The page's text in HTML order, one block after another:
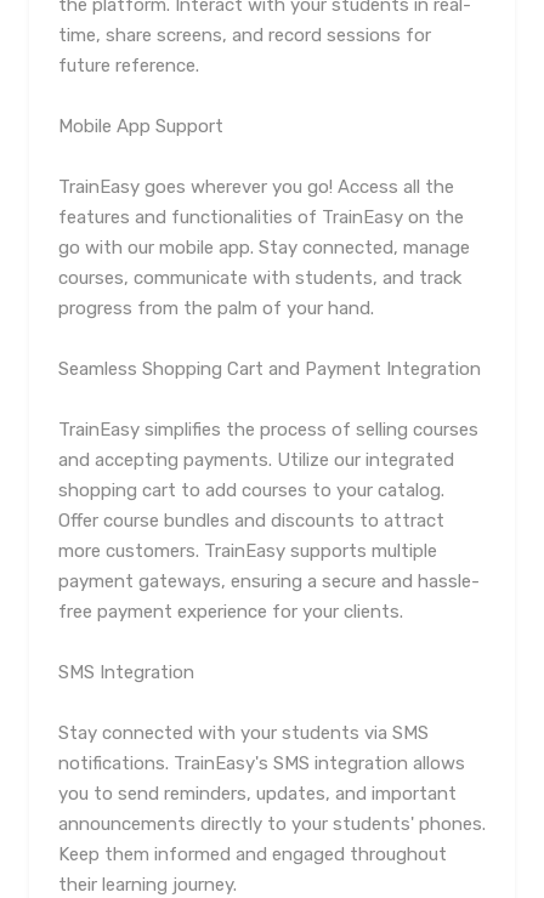
the platform. Interact with your students in real-
time, share screens, and record sessions for
future reference.
Mobile App Support
TrainEasy goes wherever you go! Access all the
features and functionalities of TrainEasy on the
go with our mobile app. Stay connected, manage
courses, communicate with students, and track
progress from the palm of your hand.
Seamless Shopping Cart and Payment Integration
TrainEasy simplifies the process of selling courses
and accepting payments. Utilize our integrated
shopping cart to add courses to your catalog.
Offer course bundles and discounts to attract
more customers. TrainEasy supports multiple
payment gateways, ensuring a secure and hassle-
free payment experience for your clients.
SMS Integration
Stay connected with your students via SMS
notifications. TrainEasy's SMS integration allows
you to send reminders, updates, and important
announcements directly to your students' phones.
Keep them informed and engaged throughout
their learning journey.